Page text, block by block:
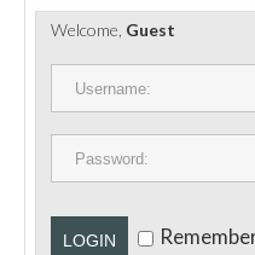
PORTS ET
RÈGLEMENTATION
CONTACT
Welcome, Guest
LOGIN